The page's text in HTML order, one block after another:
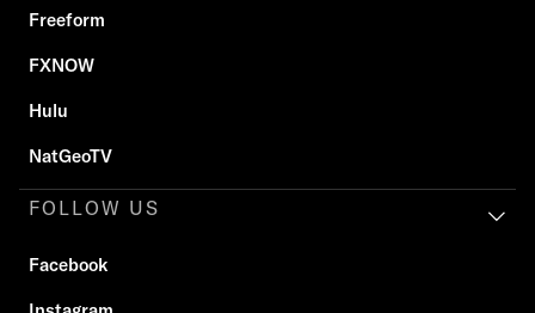
Freeform
FXNOW
Hulu
NatGeoTV
FOLLOW US
Facebook